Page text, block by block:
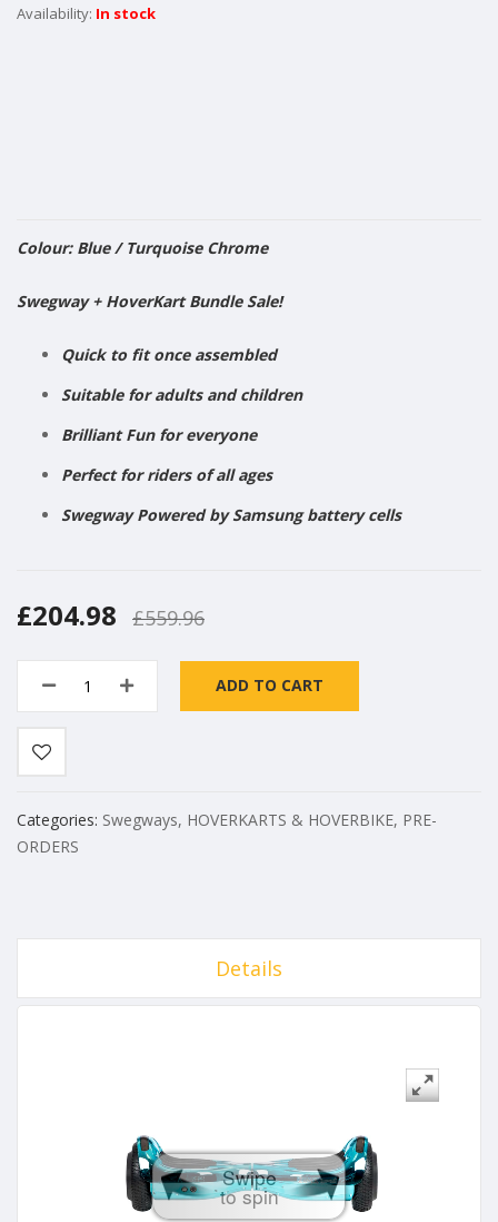
In stock
Colour: Blue / Turquoise Chrome
​Swegway + HoverKart Bundle Sale!
Quick to fit once assembled
Suitable for adults and children
Brilliant Fun for everyone
Perfect for riders of all ages
Swegway Powered by Samsung battery cells
£204.98 £559.96
ADD TO CART
Categories: Swegways, HOVERKARTS & HOVERBIKE, PRE-
ORDERS
Details
Swipe
to spin